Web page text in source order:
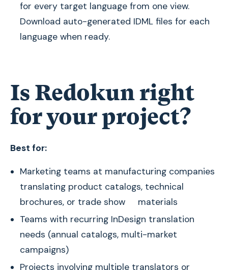
for every target language from one view.
Download auto-generated IDML files for each
language when ready.
Is Redokun right
for your project?
Best for:
Marketing teams at manufacturing companies
translating product catalogs, technical
brochures, or trade show materials
Teams with recurring InDesign translation
needs (annual catalogs, multi-market
campaigns)
Projects involving multiple translators or